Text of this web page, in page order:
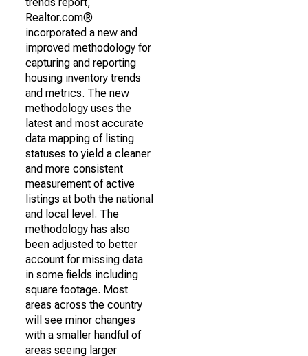
Realtor.com®
incorporated a new and
improved methodology for
capturing and reporting
housing inventory trends
and metrics. The new
methodology uses the
latest and most accurate
data mapping of listing
statuses to yield a cleaner
and more consistent
measurement of active
listings at both the national
and local level. The
methodology has also
been adjusted to better
account for missing data
in some fields including
square footage. Most
areas across the country
will see minor changes
with a smaller handful of
areas seeing larger